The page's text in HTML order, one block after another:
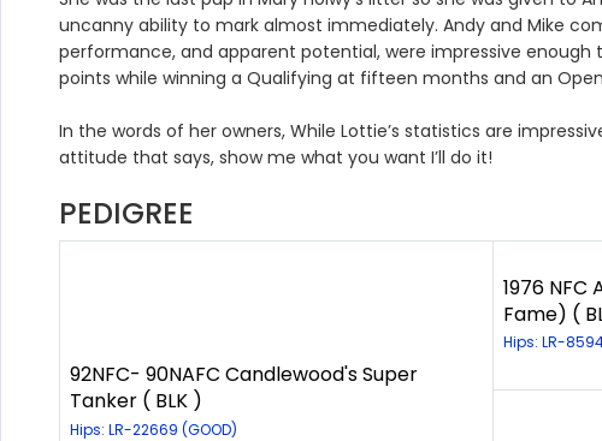
uncanny ability to mark almost immediately. Andy and Mike
performance, and apparent potential, were impressive enough
points while winning a Qualifying at fifteen months and an
In the words of her owners, While Lottie’s statistics are
attitude that says, show me what you want I’ll do it!
PEDIGREE
92NFC- 90NAFC Candlewood's Super
Tanker ( BLK )
Hips: LR-22669 (GOOD)
1976 NFC
Fame) (
Hips: LR-